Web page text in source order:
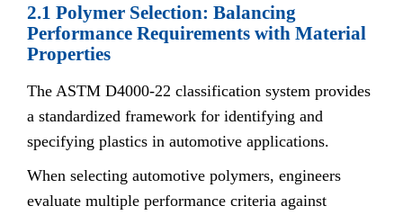
2.1 Polymer Selection: Balancing
Performance Requirements with Material
Properties
The ASTM D4000-22 classification system provides
a standardized framework for identifying and
specifying plastics in automotive applications.
When selecting automotive polymers, engineers
evaluate multiple performance criteria against